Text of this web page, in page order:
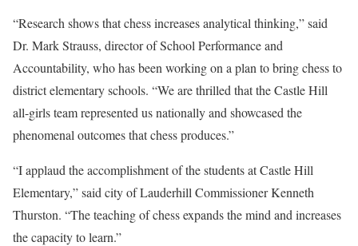
“Research shows that chess increases analytical thinking,” said
Dr. Mark Strauss, director of School Performance and
Accountability, who has been working on a plan to bring chess to
district elementary schools. “We are thrilled that the Castle Hill
all-girls team represented us nationally and showcased the
phenomenal outcomes that chess produces.”
“I applaud the accomplishment of the students at Castle Hill
Elementary,” said city of Lauderhill Commissioner Kenneth
Thurston. “The teaching of chess expands the mind and increases
the capacity to learn.”